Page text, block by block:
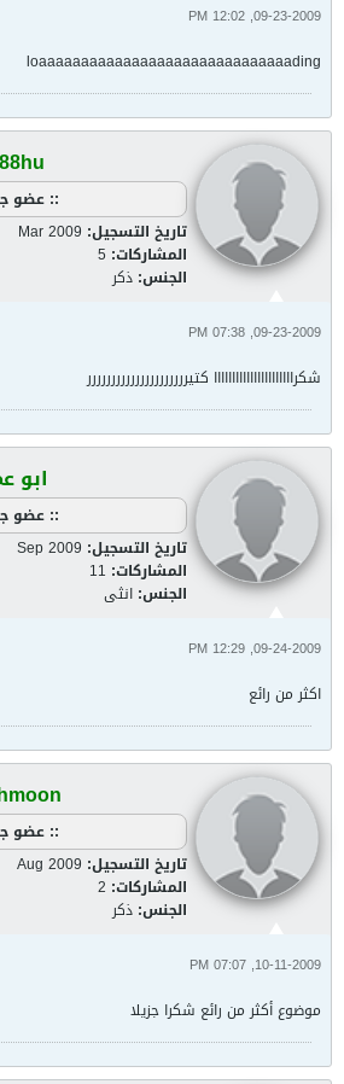
09-23-2009, 12:02 PM
loaaaaaaaaaaaaaaaaaaaaaaaaaaaaaading
:: عضو
تاريخ التسجيل: Mar 2009
المشاركات: 5
الجنس: ذكر
09-23-2009, 07:38 PM
شكراااااااااااااااااااااا كتيررررررررررررررررررررر
ابو
:: عضو
تاريخ التسجيل: Sep 2009
المشاركات: 11
الجنس: انثى
09-24-2009, 12:29 PM
اكثر من رائع
:: عضو
تاريخ التسجيل: Aug 2009
المشاركات: 2
الجنس: ذكر
10-11-2009, 07:07 PM
موضوع أكثر من رائع شكرا جزيلا